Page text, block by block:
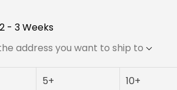
2 - 3 Weeks
address you want to ship to
5+ 10+